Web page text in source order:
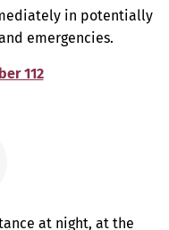
in potentially
emergencies.
112
at night, at the